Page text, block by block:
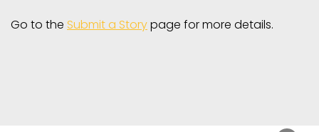
Go to the Submit a Storypage for more details.